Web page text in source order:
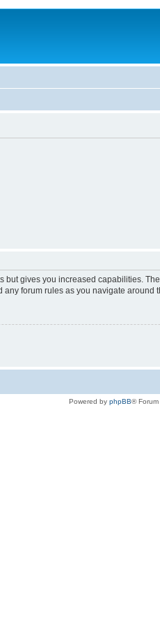
but gives you increased capabilities.
forum rules as you navigate around
Powered by phpBB®